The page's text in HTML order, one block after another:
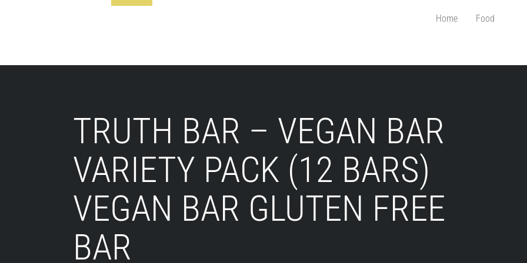
Home Food
TRUTH BAR – VEGAN BAR
VARIETY PACK (12 BARS)
VEGAN BAR GLUTEN FREE
BAR
Footer